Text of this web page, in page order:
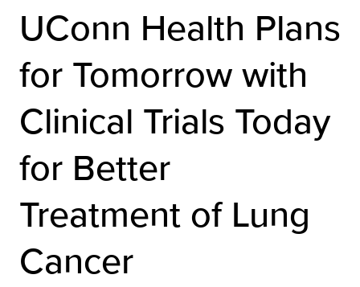
UConn Health Plans
for Tomorrow with
Clinical Trials Today
for Better
Treatment of Lung
Cancer